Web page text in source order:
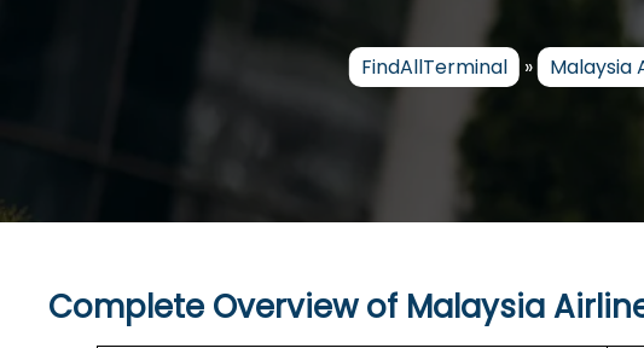
FindAllTerminal » Malaysia
Complete Overview of Malaysia